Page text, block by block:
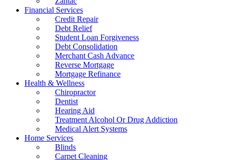
Financial Services
Credit Repair
Debt Relief
Student Loan Forgiveness
Debt Consolidation
Merchant Cash Advance
Reverse Mortgage
Mortgage Refinance
Health & Wellness
Chiropractor
Dentist
Hearing Aid
Treatment Alcohol Or Drug Addiction
Medical Alert Systems
Home Services
Blinds
Carpet Cleaning